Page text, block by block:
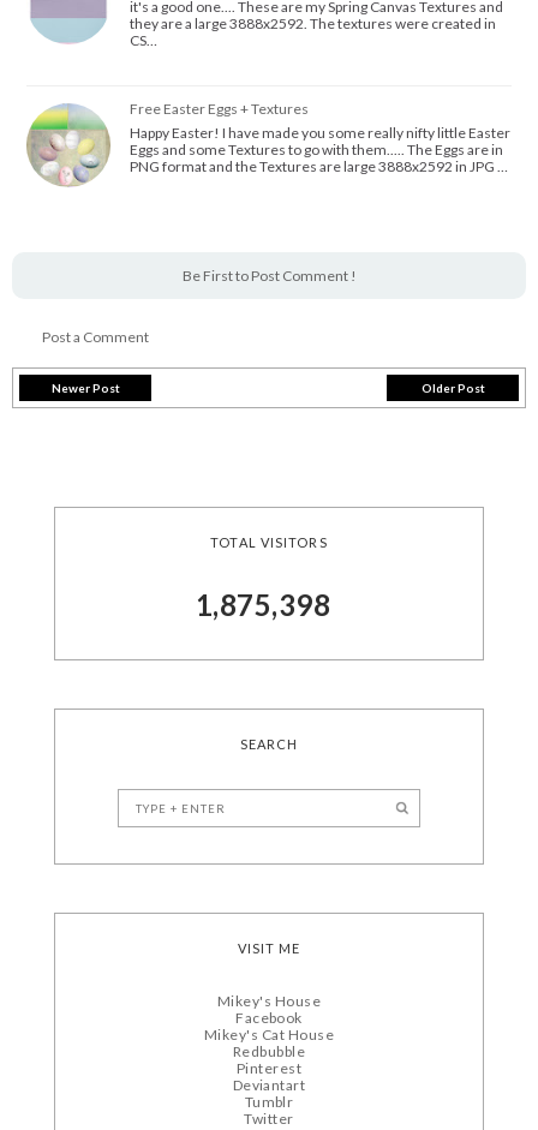
it's a good one.... These are my Spring Canvas Textures and
they are a large 3888x2592. The textures were created in
CS…
Free Easter Eggs + Textures
Happy Easter! I have made you some really nifty little Easter
Eggs and some Textures to go with them..... The Eggs are in
PNG format and the Textures are large 3888x2592 in JPG …
Be First to Post Comment !
Post a Comment
Newer Post Older Post
TOTAL VISITORS
1,875,398
SEARCH
VISIT ME
Mikey's House
Facebook
Mikey's Cat House
Redbubble
Pinterest
Deviantart
Tumblr
Twitter